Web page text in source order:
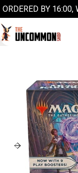
ORDERED BY 16:00,